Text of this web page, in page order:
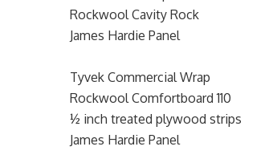
Rockwool Cavity Rock
James Hardie Panel
Tyvek Commercial Wrap
Rockwool Comfortboard 110
½ inch treated plywood strips
James Hardie Panel